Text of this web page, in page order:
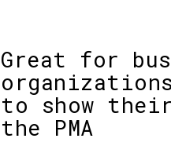
Great for
to show
the PMA